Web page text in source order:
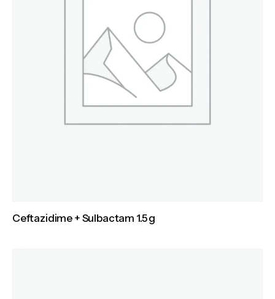
Ceftazidime + Sulbactam 1.5 g